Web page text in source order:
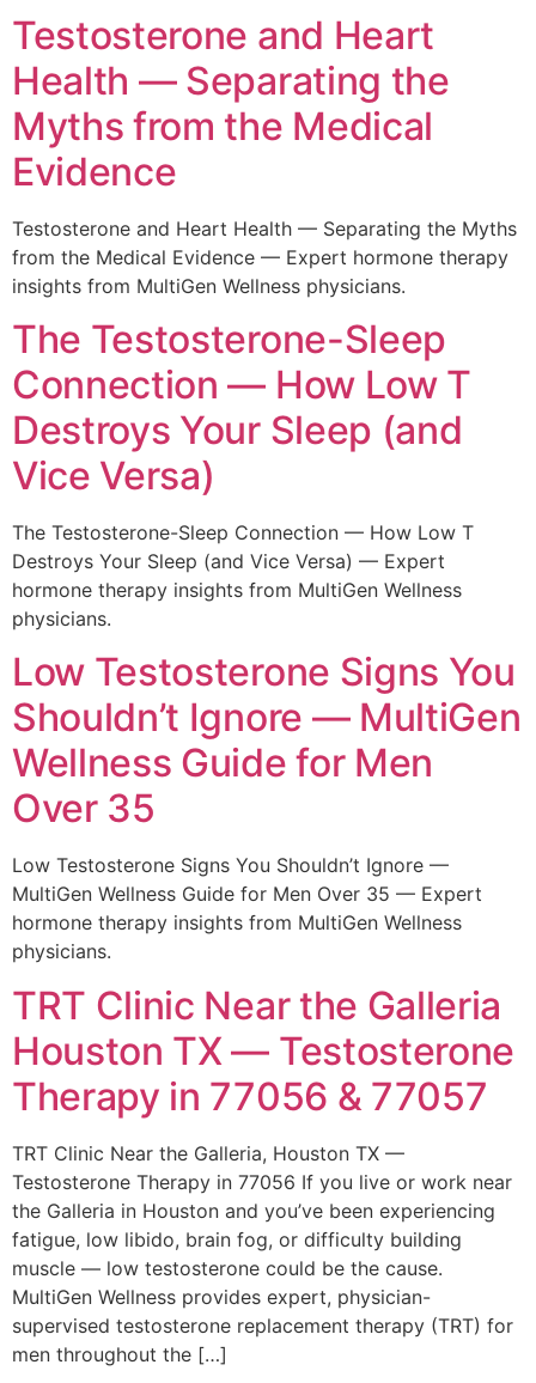
Testosterone and Heart
Health — Separating the
Myths from the Medical
Evidence
Testosterone and Heart Health — Separating the Myths
from the Medical Evidence — Expert hormone therapy
insights from MultiGen Wellness physicians.
The Testosterone-Sleep
Connection — How Low T
Destroys Your Sleep (and
Vice Versa)
The Testosterone-Sleep Connection — How Low T
Destroys Your Sleep (and Vice Versa) — Expert
hormone therapy insights from MultiGen Wellness
physicians.
Low Testosterone Signs You
Shouldn’t Ignore — MultiGen
Wellness Guide for Men
Over 35
Low Testosterone Signs You Shouldn’t Ignore —
MultiGen Wellness Guide for Men Over 35 — Expert
hormone therapy insights from MultiGen Wellness
physicians.
TRT Clinic Near the Galleria
Houston TX — Testosterone
Therapy in 77056 & 77057
TRT Clinic Near the Galleria, Houston TX —
Testosterone Therapy in 77056 If you live or work near
the Galleria in Houston and you’ve been experiencing
fatigue, low libido, brain fog, or difficulty building
muscle — low testosterone could be the cause.
MultiGen Wellness provides expert, physician-
supervised testosterone replacement therapy (TRT) for
men throughout the […]